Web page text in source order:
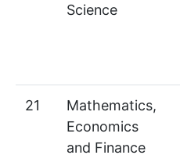
Science
21
Mathematics,
Economics
and Finance